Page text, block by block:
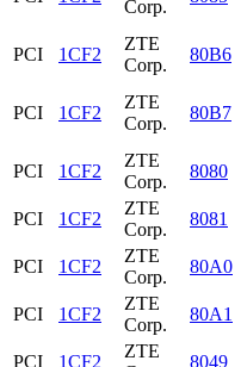
Corp.
PCI 1CF2
ZTE
Corp.
80B6
PCI 1CF2
ZTE
Corp.
80B7
PCI 1CF2
ZTE
Corp.
8080
PCI
1CF2
ZTE
Corp.
8081
PCI
1CF2
ZTE
Corp.
80A0
PCI
1CF2
ZTE
Corp.
80A1
PCI
1CF2
ZTE
8049